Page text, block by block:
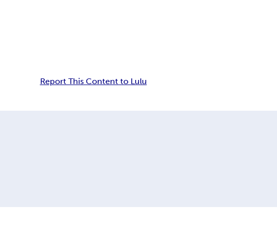
Report This Content to Lulu